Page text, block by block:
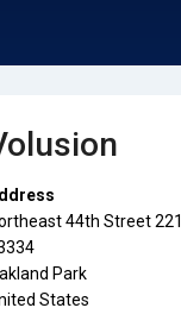
44th Street 221
Park
States